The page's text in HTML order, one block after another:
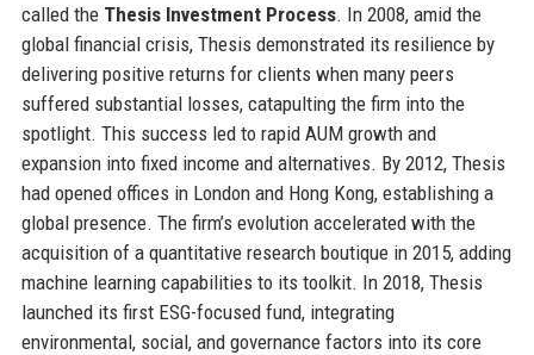
called the Thesis Investment Process. In 2008, amid the
global financial crisis, Thesis demonstrated its resilience by
delivering positive returns for clients when many peers
suffered substantial losses, catapulting the firm into the
spotlight. This success led to rapid AUM growth and
expansion into fixed income and alternatives. By 2012, Thesis
had opened offices in London and Hong Kong, establishing a
global presence. The firm’s evolution accelerated with the
acquisition of a quantitative research boutique in 2015, adding
machine learning capabilities to its toolkit. In 2018, Thesis
launched its first ESG-focused fund, integrating
environmental, social, and governance factors into its core